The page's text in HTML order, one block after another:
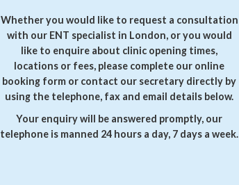
Whether you would like to request a consultation
with our ENT specialist in London, or you would
like to enquire about clinic opening times,
locations or fees, please complete our online
booking form or contact our secretary directly by
using the telephone, fax and email details below.
Your enquiry will be answered promptly, our
telephone is manned 24 hours a day, 7 days a week.